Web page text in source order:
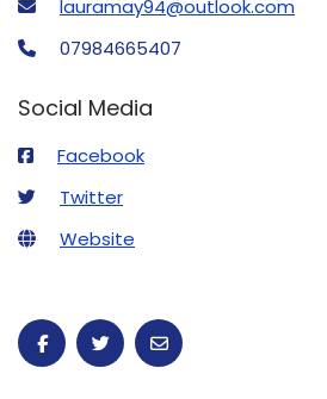
lauramay94@outlook.com
07984665407
Social Media
Facebook
Twitter
Website